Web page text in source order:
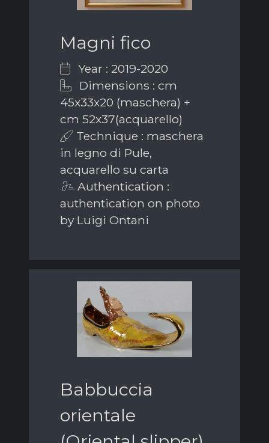
Magni fico
Year : 2019-2020
Dimensions : cm
45x33x20 (maschera) +
cm 52x37(acquarello)
Technique : maschera
in legno di Pule,
acquarello su carta
Authentication :
authentication on photo
by Luigi Ontani
Babbuccia
orientale